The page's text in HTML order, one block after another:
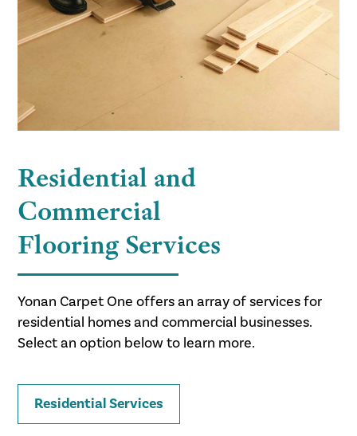
Residential and
Commercial
Flooring Services
Yonan Carpet One offers an array of services for
residential homes and commercial businesses.
Select an option below to learn more.
Residential Services